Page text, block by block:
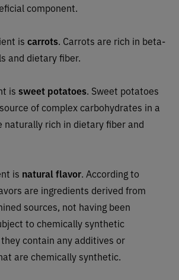
component.
is carrots. Carrots are rich in beta-
and dietary fiber.
is sweet potatoes. Sweet potatoes
of complex carbohydrates in a
naturally rich in dietary fiber and
is natural flavor. According to
are ingredients derived from
sources, not having been
to chemically synthetic
contain any additives or
are chemically synthetic.